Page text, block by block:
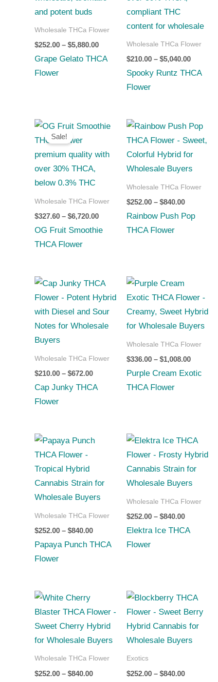
Wholesale THCa Flower
$252.00 – $5,880.00
Grape Gelato THCA
Flower
Wholesale THCa Flower
$210.00 – $5,040.00
Spooky Runtz THCA
Flower
Sale!
Wholesale THCa Flower
$327.60 – $6,720.00
Price
through
OG Fruit Smoothie
THCA Flower
Wholesale THCa Flower
$252.00 – $840.00
Price
range:
$252.00
through
Rainbow Push Pop
THCA Flower
Wholesale THCa Flower
$210.00 – $672.00
Price
$210.00
through
Cap Junky THCA
Flower
Wholesale THCa Flower
$336.00 – $1,008.00
$336.00
through
Purple Cream Exotic
THCA Flower
Wholesale THCa Flower
$252.00 – $840.00
Price
Papaya Punch THCA
Flower
Wholesale THCa Flower
$252.00 – $840.00
Price
$252.00
through
Elektra Ice THCA
Flower
Wholesale THCa Flower
$252.00 – $840.00
$252.00
through
$840.00
Exotics
$252.00 – $840.00
Price
$252.00
through